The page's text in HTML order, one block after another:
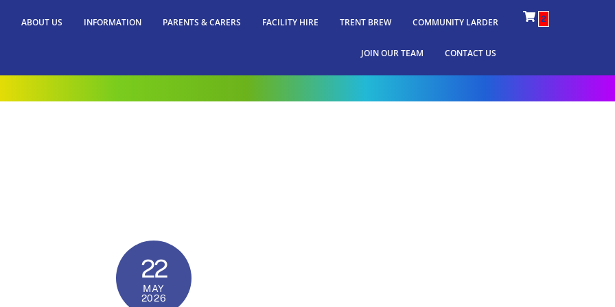
ABOUT US INFORMATION PARENTS & CARERS FACILITY HIRE TRENT BREW COMMUNITY LARDER
JOIN OUR TEAM CONTACT US
2
22
MAY
2026